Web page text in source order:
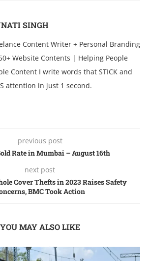
SINGH
Content Writer + Personal Branding
Website Contents | Helping People
Content I write words that STICK and
attention in just 1 second.
previous post
Ratе in Mumbai – August 16th
next post
Cover Thefts in 2023 Raises Safety
BMC Took Action
YOU MAY ALSO LIKE